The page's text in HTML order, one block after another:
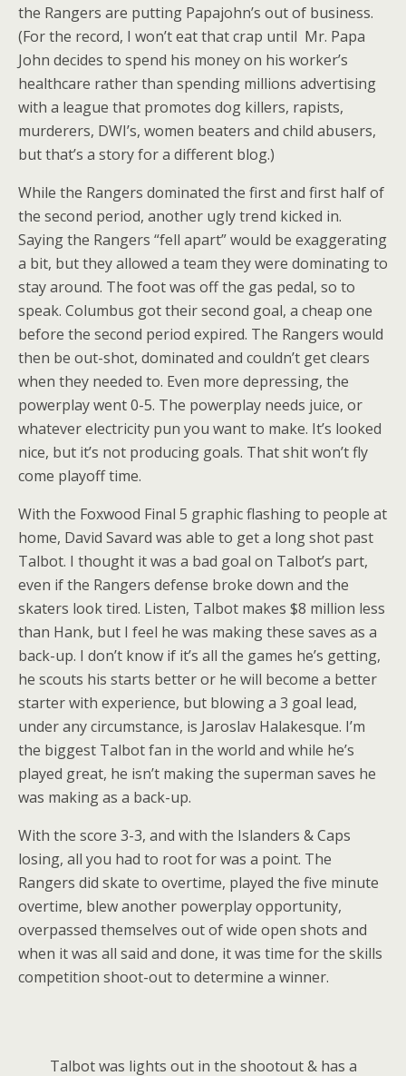
the Rangers are putting Papajohn’s out of business.
(For the record, I won’t eat that crap until Mr. Papa
John decides to spend his money on his worker’s
healthcare rather than spending millions advertising
with a league that promotes dog killers, rapists,
murderers, DWI’s, women beaters and child abusers,
but that’s a story for a different blog.)
While the Rangers dominated the first and first half of
the second period, another ugly trend kicked in.
Saying the Rangers “fell apart” would be exaggerating
a bit, but they allowed a team they were dominating to
stay around. The foot was off the gas pedal, so to
speak. Columbus got their second goal, a cheap one
before the second period expired. The Rangers would
then be out-shot, dominated and couldn’t get clears
when they needed to. Even more depressing, the
powerplay went 0-5. The powerplay needs juice, or
whatever electricity pun you want to make. It’s looked
nice, but it’s not producing goals. That shit won’t fly
come playoff time.
With the Foxwood Final 5 graphic flashing to people at
home, David Savard was able to get a long shot past
Talbot. I thought it was a bad goal on Talbot’s part,
even if the Rangers defense broke down and the
skaters look tired. Listen, Talbot makes $8 million less
than Hank, but I feel he was making these saves as a
back-up. I don’t know if it’s all the games he’s getting,
he scouts his starts better or he will become a better
starter with experience, but blowing a 3 goal lead,
under any circumstance, is Jaroslav Halakesque. I’m
the biggest Talbot fan in the world and while he’s
played great, he isn’t making the superman saves he
was making as a back-up.
With the score 3-3, and with the Islanders & Caps
losing, all you had to root for was a point. The
Rangers did skate to overtime, played the five minute
overtime, blew another powerplay opportunity,
overpassed themselves out of wide open shots and
when it was all said and done, it was time for the skills
competition shoot-out to determine a winner.
Talbot was lights out in the shootout & has a